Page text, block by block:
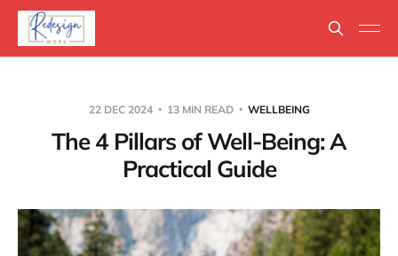
22 DEC 2024 13 MIN READ WELLBEING
The 4 Pillars of Well-Being: A
Practical Guide